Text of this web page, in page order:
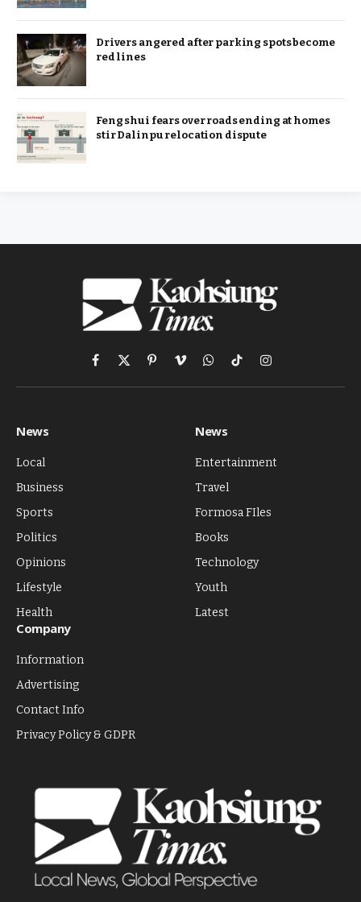
Drivers angered after parking spots become
red lines
Feng shui fears over roads ending at homes
stir Dalinpu relocation dispute
Facebook
X
(Twitter)
PinterestVimeoWhatsApp
TikTokInstagram
News
Local
Business
Sports
Politics
Opinions
Lifestyle
Health
News
Entertainment
Travel
Formosa FIles
Books
Technology
Youth
Latest
Company
Information
Advertising
Contact Info
Privacy Policy & GDPR